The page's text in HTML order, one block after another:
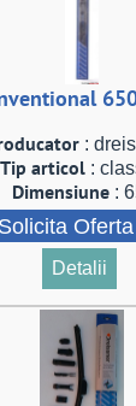
:
Tip articol:
Dimensiune :
Solicita Oferta
Detalii